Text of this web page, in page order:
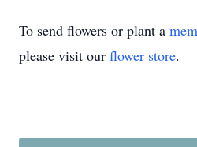
To send flowers or plant a
please visit our flower store.